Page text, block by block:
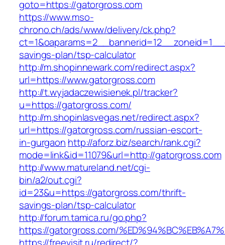
goto=https://gatorgross.com
https://www.mso-
chrono.ch/ads/www/delivery/ck.php?
savings-plan/tsp-calculator
http://m.shopinnewark.com/redirect.aspx?
url=https://www.gatorgross.com
http://t.wyjadaczewisienek.pl/tracker?
u=https://gatorgross.com/
http://m.shopinlasvegas.net/redirect.aspx?
url=https://gatorgross.com/russian-escort-
in-gurgaon http://aforz.biz/search/rank.cgi?
mode=link&id=11079&url=http://gatorgross.com
http://www.matureland.net/cgi-
bin/a2/out.cgi?
id=23&u=https://gatorgross.com/thrift-
savings-plan/tsp-calculator
http://forum.tamica.ru/go.php?
https://gatorgross.com/